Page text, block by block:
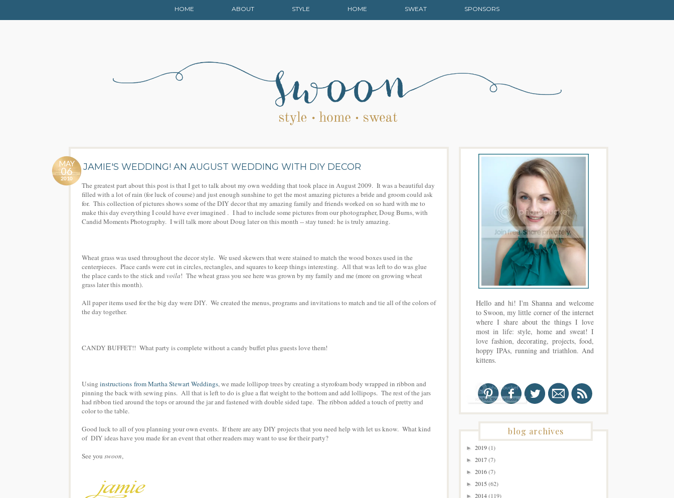
HOME ABOUT STYLE HOME SWEAT SPONSORS
MAY
06
2010
JAMIE'S WEDDING! AN AUGUST WEDDING WITH DIY DECOR
The greatest part about this post is that I get to talk about my own wedding that took place in August 2009. It was a beautiful day
filled with a lot of rain (for luck of course) and just enough sunshine to get the most amazing pictures a bride and groom could ask
for. This collection of pictures shows some of the DIY decor that my amazing family and friends worked on so hard with me to
make this day everything I could have ever imagined . I had to include some pictures from our photographer, Doug Burns, with
Candid Moments Photography. I will talk more about Doug later on this month -- stay tuned: he is truly amazing.
Wheat grass was used throughout the decor style. We used skewers that were stained to match the wood boxes used in the
centerpieces. Place cards were cut in circles, rectangles, and squares to keep things interesting. All that was left to do was glue
the place cards to the stick and voila! The wheat grass you see here was grown by my family and me (more on growing wheat
grass later this month).
All paper items used for the big day were DIY. We created the menus, programs and invitations to match and tie all of the colors of
the day together.
CANDY BUFFET!! What party is complete without a candy buffet plus guests love them!
Using instructions from Martha Stewart Weddings, we made lollipop trees by creating a styrofoam body wrapped in ribbon and
pinning the back with sewing pins. All that is left to do is glue a flat weight to the bottom and add lollipops. The rest of the jars
had ribbon tied around the tops or around the jar and fastened with double sided tape. The ribbon added a touch of pretty and
color to the table.
Good luck to all of you planning your own events. If there are any DIY projects that you need help with let us know. What kind
of DIY ideas have you made for an event that other readers may want to use for their party?
See you swoon,
Hello and hi! I'm Shanna and welcome
to Swoon, my little corner of the internet
where I share about the things I love
most in life: style, home and sweat! I
love fashion, decorating, projects, food,
hoppy IPAs, running and triathlon. And
kittens.
blog archives
► 2019(1)
► 2017(7)
► 2016(7)
► 2015(62)
► 2014(119)